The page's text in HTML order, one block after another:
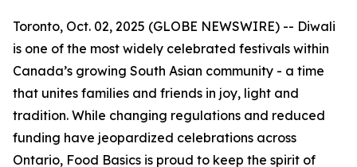
Toronto, Oct. 02, 2025 (GLOBE NEWSWIRE) -- Diwali
is one of the most widely celebrated festivals within
Canada’s growing South Asian community - a time
that unites families and friends in joy, light and
tradition. While changing regulations and reduced
funding have jeopardized celebrations across
Ontario, Food Basics is proud to keep the spirit of